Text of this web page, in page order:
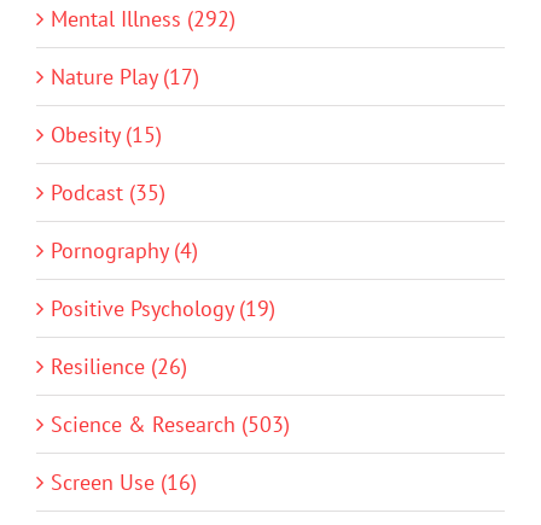
Mental Illness (292)
Nature Play (17)
Obesity (15)
Podcast (35)
Pornography (4)
Positive Psychology (19)
Resilience (26)
Science & Research (503)
Screen Use (16)